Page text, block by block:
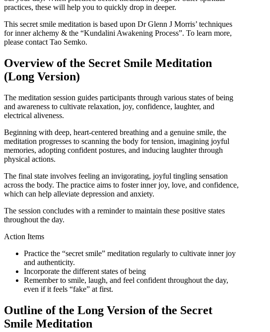
practices, these will help you to quickly drop in deeper.
This secret smile meditation is based upon Dr Glenn J Morris’ techniques
for inner alchemy & the “Kundalini Awakening Process”. To learn more,
please contact Tao Semko.
Overview of the Secret Smile Meditation
(Long Version)
The meditation session guides participants through various states of being
and awareness to cultivate relaxation, joy, confidence, laughter, and
electrical aliveness.
Beginning with deep, heart-centered breathing and a genuine smile, the
meditation progresses to scanning the body for tension, imagining joyful
memories, adopting confident postures, and inducing laughter through
physical actions.
The final state involves feeling an invigorating, joyful tingling sensation
across the body. The practice aims to foster inner joy, love, and confidence,
which can help alleviate depression and anxiety.
The session concludes with a reminder to maintain these positive states
throughout the day.
Action Items
Practice the “secret smile” meditation regularly to cultivate inner joy
and authenticity.
Incorporate the different states of being
Remember to smile, laugh, and feel confident throughout the day,
even if it feels “fake” at first.
Outline of the Long Version of the Secret
Smile Meditation